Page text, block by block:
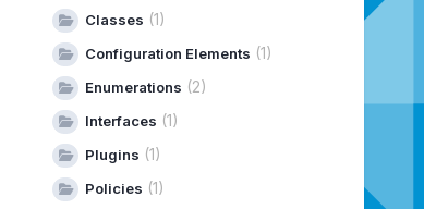
Classes (1)
Configuration Elements (1)
Enumerations (2)
Interfaces (1)
Plugins (1)
Policies (1)